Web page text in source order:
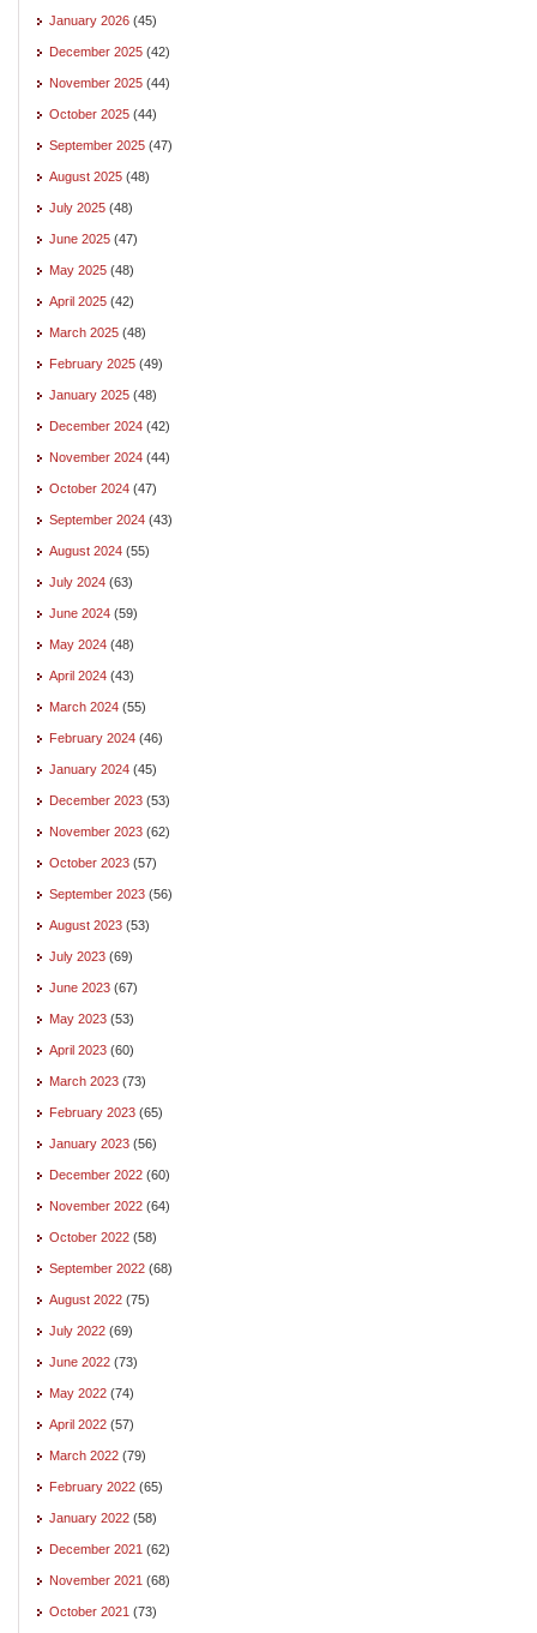
January 2026 (45)
December 2025 (42)
November 2025 (44)
October 2025 (44)
September 2025 (47)
August 2025 (48)
July 2025 (48)
June 2025 (47)
May 2025 (48)
April 2025 (42)
March 2025 (48)
February 2025 (49)
January 2025 (48)
December 2024 (42)
November 2024 (44)
October 2024 (47)
September 2024 (43)
August 2024 (55)
July 2024 (63)
June 2024 (59)
May 2024 (48)
April 2024 (43)
March 2024 (55)
February 2024 (46)
January 2024 (45)
December 2023 (53)
November 2023 (62)
October 2023 (57)
September 2023 (56)
August 2023 (53)
July 2023 (69)
June 2023 (67)
May 2023 (53)
April 2023 (60)
March 2023 (73)
February 2023 (65)
January 2023 (56)
December 2022 (60)
November 2022 (64)
October 2022 (58)
September 2022 (68)
August 2022 (75)
July 2022 (69)
June 2022 (73)
May 2022 (74)
April 2022 (57)
March 2022 (79)
February 2022 (65)
January 2022 (58)
December 2021 (62)
November 2021 (68)
October 2021 (73)